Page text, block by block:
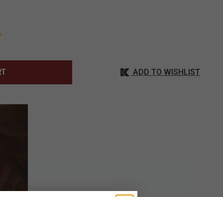
ADD TO WISHLIST